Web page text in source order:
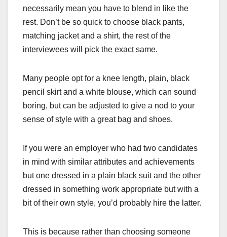
necessarily mean you have to blend in like the
rest. Don’t be so quick to choose black pants,
matching jacket and a shirt, the rest of the
interviewees will pick the exact same.
Many people opt for a knee length, plain, black
pencil skirt and a white blouse, which can sound
boring, but can be adjusted to give a nod to your
sense of style with a great bag and shoes.
If you were an employer who had two candidates
in mind with similar attributes and achievements
but one dressed in a plain black suit and the other
dressed in something work appropriate but with a
bit of their own style, you’d probably hire the latter.
This is because rather than choosing someone